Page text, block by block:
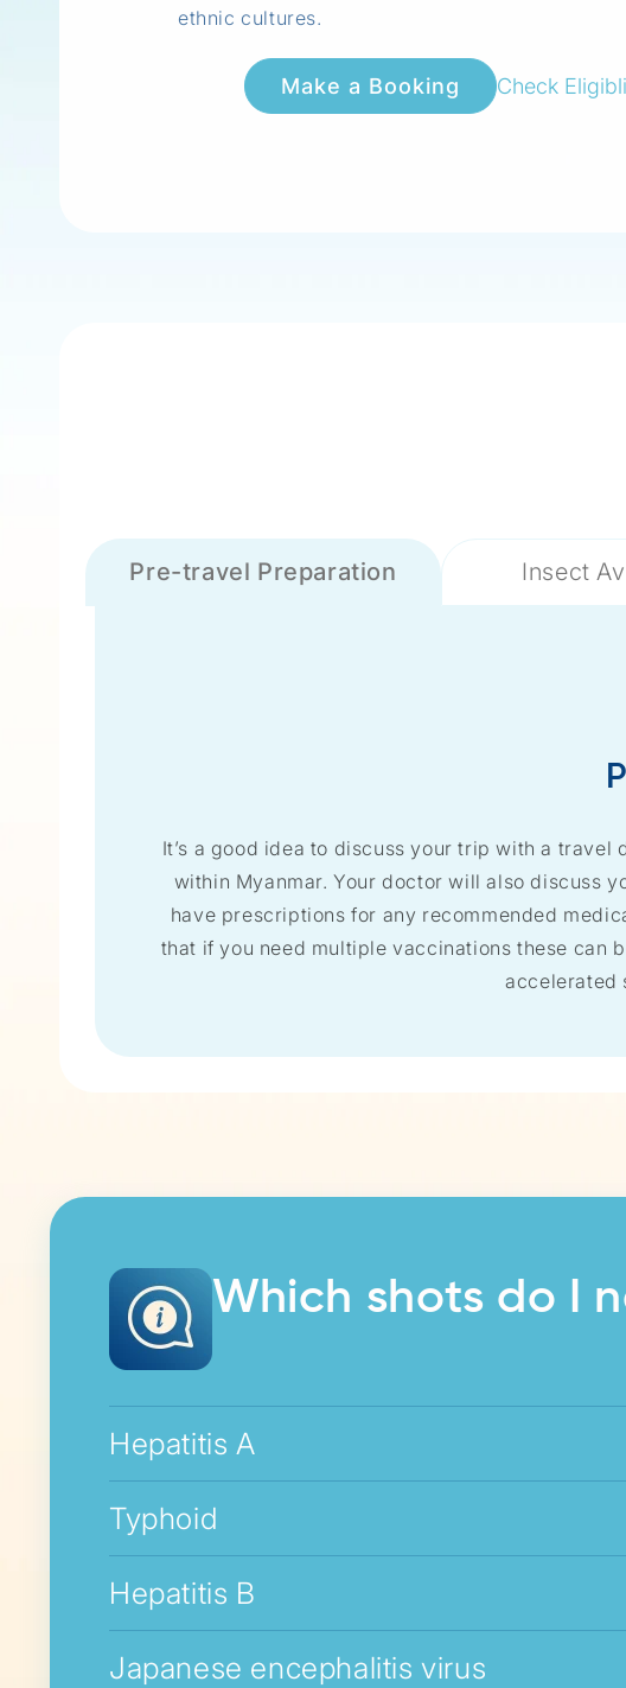
ethnic cultures.
Check
Pre-travel Preparation Insect
It’s a good idea to discuss your trip with a
within Myanmar. Your doctor will also discuss
have prescriptions for any recommended
that if you need multiple vaccinations these can
accelerated
Which shots do I
Hepatitis A
Typhoid
Hepatitis B
Japanese encephalitis virus